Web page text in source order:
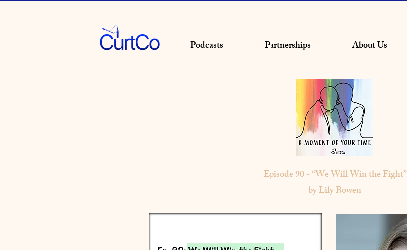
Podcasts Partnerships About Us
Episode 90 - “We Will Win the Fight”
by Lily Bowen